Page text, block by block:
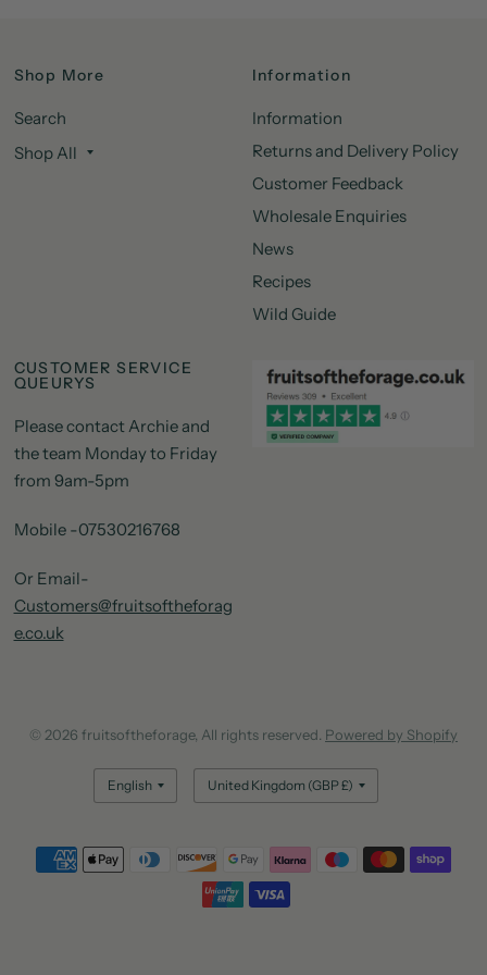
Shop More
Search
Shop All
Information
Information
Returns and Delivery Policy
Customer Feedback
Wholesale Enquiries
News
Recipes
Wild Guide
CUSTOMER SERVICE
QUEURYS
Please contact Archie and
the team Monday to Friday
from 9am-5pm
Mobile -07530216768
Or Email-
Customers@fruitsoftheforag
e.co.uk
© 2026 fruitsoftheforage, All rights reserved. Powered by Shopify
Update
country/region
Update
country/region